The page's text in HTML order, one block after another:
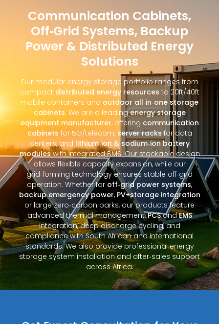
Communication Cabinets,
Off‑Grid Systems, Backup
Power & Distributed Energy
Solutions
Our modular energy storage portfolio ranges from
compact distributed energy resources to 20ft/40ft
mobile containers and outdoor all‑in‑one storage
cabinets. We are a leadingenergy storage
equipment manufacturer, offering communication
cabinets for 5G/telecom, server racksfor data
centers, and lithium‑ion & sodium‑ion battery
moduleswith integrated BMS. Our stackable design
allows flexible capacity expansion, while our
grid‑forming technology ensures stable off‑grid
operation. Whether for off‑grid power systems,
backup emergency power, PV+storage integration
or large zero‑carbon parks, our products feature
advanced thermal management,PCSandEMS
integration, deep discharge cycling, and
compliance with South African and international
standards. We also provide professional energy
storage system installation and after‑sales support
across Africa.